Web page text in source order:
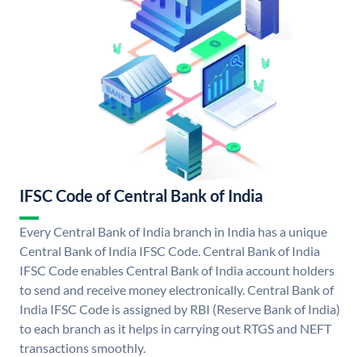
IFSC Code of Central Bank of India
Every Central Bank of India branch in India has a unique
Central Bank of India IFSC Code. Central Bank of India
IFSC Code enables Central Bank of India account holders
to send and receive money electronically. Central Bank of
India IFSC Code is assigned by RBI (Reserve Bank of India)
to each branch as it helps in carrying out RTGS and NEFT
transactions smoothly.